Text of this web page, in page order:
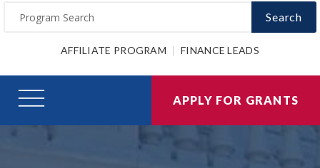
Search
AFFILIATE PROGRAM FINANCE LEADS
APPLY FOR GRANTS